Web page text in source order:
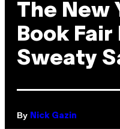
The New
Book
Sweaty
By Nick Gazin